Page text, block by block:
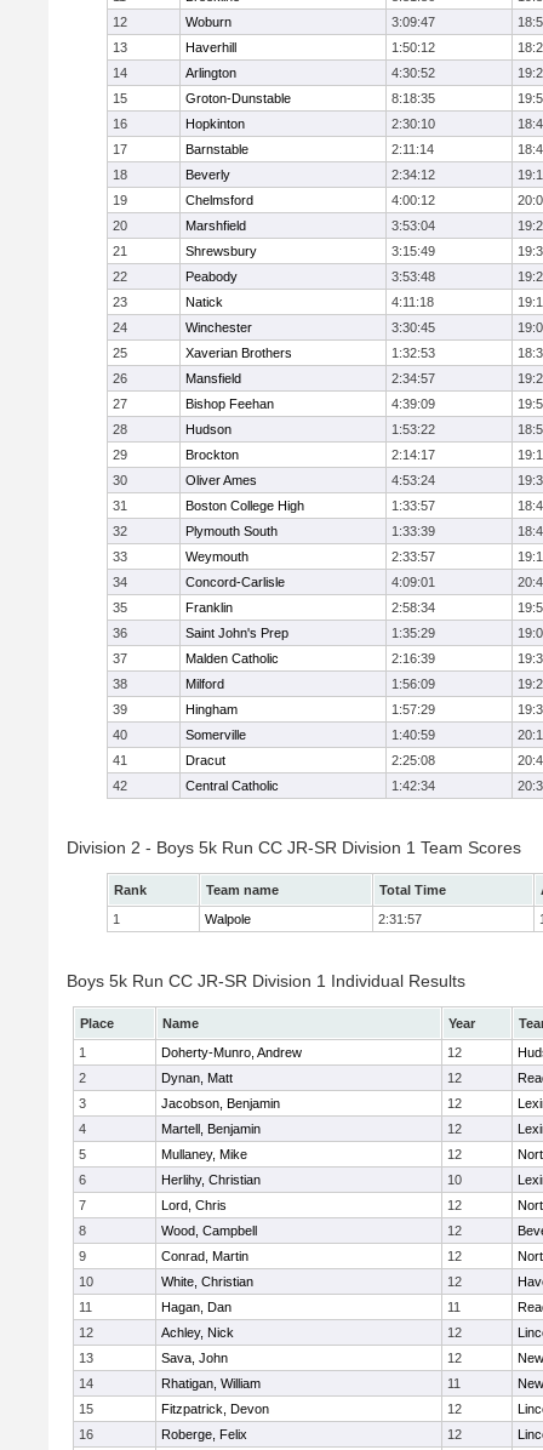
12
Woburn 3:09:47
13
Haverhill 1:50:12
14
Arlington 4:30:52
15
Groton-Dunstable 8:18:35
16
Hopkinton 2:30:10
17
Barnstable 2:11:14
18
Beverly 2:34:12
19
Chelmsford 4:00:12
20
Marshfield 3:53:04
21
Shrewsbury 3:15:49
22
Peabody 3:53:48
23
Natick 4:11:18
24
Winchester 3:30:45
25
Xaverian Brothers 1:32:53
26
Mansfield 2:34:57
27
Bishop Feehan 4:39:09
28
Hudson 1:53:22
29
Brockton 2:14:17
30
Oliver Ames 4:53:24
31
Boston College High 1:33:57
32
Plymouth South 1:33:39
33
Weymouth 2:33:57
34
Concord-Carlisle 4:09:01
35
Franklin 2:58:34
36
Saint John's Prep 1:35:29
37
Malden Catholic 2:16:39
38
Milford 1:56:09
39
Hingham 1:57:29
40
Somerville 1:40:59
41
Dracut 2:25:08
42
Central Catholic 1:42:34
Division 2 - Boys 5k Run CC JR-SR Division 1 Team Scores
Rank Team name Total Time
1
Walpole 2:31:57
Boys 5k Run CC JR-SR Division 1 Individual Results
Place Name Year
1
Doherty-Munro, Andrew 12
2
Dynan, Matt 12
3
Jacobson, Benjamin 12
4
Martell, Benjamin 12
5
Mullaney, Mike 12
6
Herlihy, Christian 10
7
Lord, Chris 12
8
Wood, Campbell 12
9
Conrad, Martin 12
10
White, Christian 12
11
Hagan, Dan 11
12
Achley, Nick 12
13
Sava, John 12
14
Rhatigan, William 11
15
Fitzpatrick, Devon 12
16
Roberge, Felix 12